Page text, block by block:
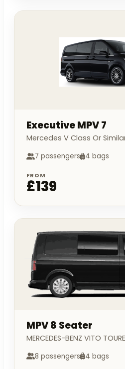
Executive MPV 7
Mercedes V Class Or
7 passengers 4 bags
FROM
£139
MPV 8 Seater
MERCEDES-BENZ VITO
8 passengers 4 bags